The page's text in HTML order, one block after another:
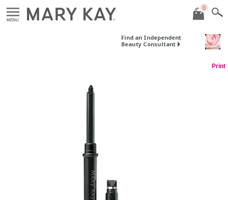
MENU
0
Find an Independent
Beauty Consultant
Print